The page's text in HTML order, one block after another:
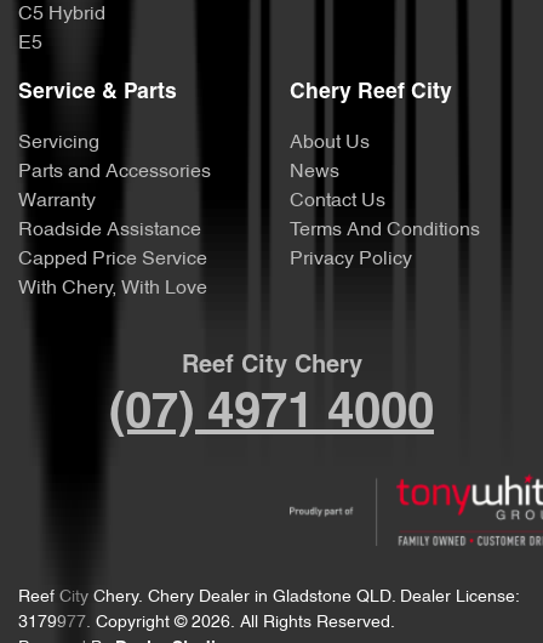
C5 Hybrid
E5
Service & Parts
Servicing
Parts and Accessories
Warranty
Roadside Assistance
Capped Price Service
With Chery, With Love
Chery Reef City
About Us
News
Contact Us
Terms And Conditions
Privacy Policy
Reef City Chery
(07) 4971 4000
Reef City Chery. Chery Dealer in Gladstone QLD. Dealer License:
3179977 . Copyright © 2026. All Rights Reserved.